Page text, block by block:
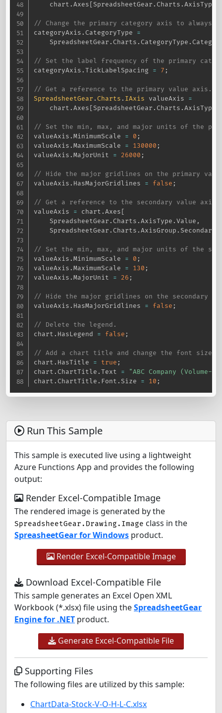
    chart
.Axes [SpreadsheetGear .Charts .AxisType
// Change the primary category axis to always
categoryAxis .CategoryType =
    SpreadsheetGear
.Charts .CategoryType .
// Set the label frequency of the primary
categoryAxis .TickLabelSpacing = 7 ;
// Get a reference to the primary value axis.
SpreadsheetGear .Charts . IAxis valueAxis =
    chart
.Axes [SpreadsheetGear .Charts .AxisType
// Set the min, max, and major units of the
valueAxis .MinimumScale = 0 ;
valueAxis .MaximumScale = 130000 ;
valueAxis .MajorUnit = 26000 ;
// Hide the major gridlines on the primary
valueAxis . HasMajorGridlines = false ;
// Get a reference to the secondary value axis.
valueAxis = chart .Axes [
    SpreadsheetGear
.Charts .AxisType .Value ,
    SpreadsheetGear
.Charts .AxisGroup . Secondary
// Set the min, max, and major units of the
valueAxis .MinimumScale = 0 ;
valueAxis .MaximumScale = 130 ;
valueAxis .MajorUnit = 26 ;
// Hide the major gridlines on the secondary
valueAxis . HasMajorGridlines = false ;
// Delete the legend.
chart . HasLegend = false ;
// Add a chart title and change the font size.
chart . HasTitle = true ;
chart .ChartTitle .Text =
"ABC Company (Volume-
chart .ChartTitle . Font . Size = 10 ;
Run This Sample
This sample is executed live using a lightweight
Azure Functions App and provides the following
output:
Render Excel-Compatible Image
The rendered image is generated by the
SpreadsheetGear.Drawing.Image class in the
SpreasheetGear for Windows product.
Render Excel-Compatible Image
Download Excel-Compatible File
This sample generates an Excel Open XML
Workbook (*.xlsx) file using theSpreadsheetGear
Engine for .NET product.
Generate Excel-Compatible File
Supporting Files
The following files are utilized by this sample:
ChartData-Stock-V-O-H-L-C.xlsx